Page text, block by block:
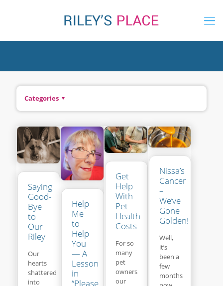
Categories
Saying
Good-
Bye
to
Our
Riley
Our
hearts
shattered
into
Help
Me
to
Help
You
— A
Lesson
in
“Please
Get
Help
With
Pet
Health
Costs
For so
many
pet
owners
our
Nissa’s
Cancer
–
We’ve
Gone
Golden!
Well,
it’s
been a
few
months